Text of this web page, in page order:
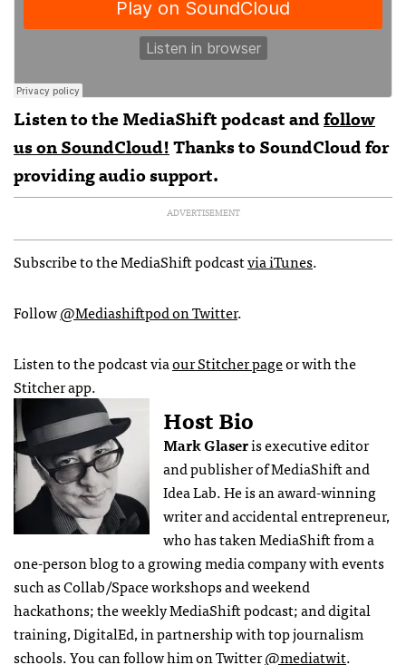
Listen to the MediaShift podcast andfollow
us on SoundCloud!Thanks to SoundCloud for
providing audio support.
ADVERTISEMENT
Subscribe to the MediaShift podcastvia iTunes.
Follow@Mediashiftpod on Twitter.
Listen to the podcast viaour Stitcher pageor with the
Stitcher app.
Host Bio
Mark Glaseris executive editor
and publisher of MediaShift and
Idea Lab. He is an award-winning
writer and accidental entrepreneur,
who has taken MediaShift from a
one-person blog to a growing media company with events
such as Collab/Space workshops and weekend
hackathons; the weekly MediaShift podcast; and digital
training, DigitalEd, in partnership with top journalism
schools. You can follow him on Twitter@mediatwit.